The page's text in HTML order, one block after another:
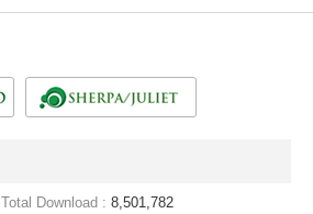
Total Download : 8,501,782